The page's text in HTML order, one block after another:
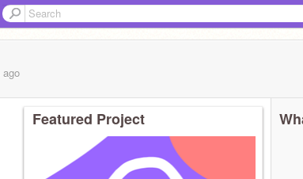
ago
Featured Project